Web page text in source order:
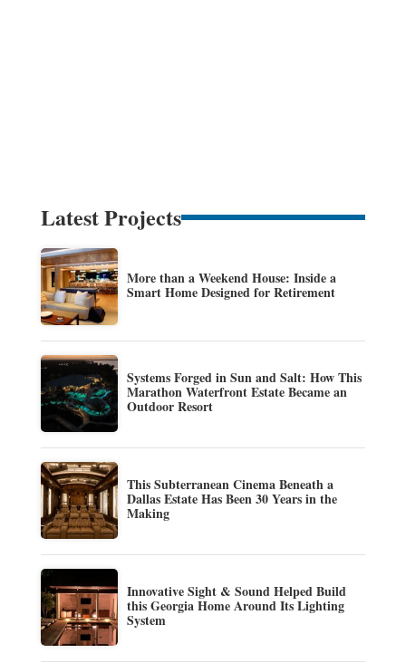
Latest Projects
More than a Weekend House: Inside a
Smart Home Designed for Retirement
Systems Forged in Sun and Salt: How This
Marathon Waterfront Estate Became an
Outdoor Resort
This Subterranean Cinema Beneath a
Dallas Estate Has Been 30 Years in the
Making
Innovative Sight & Sound Helped Build
this Georgia Home Around Its Lighting
System